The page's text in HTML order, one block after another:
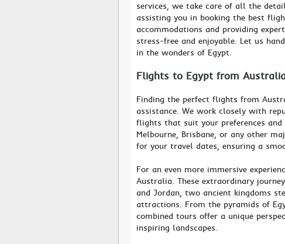
services, we take care of all the
assisting you in booking the best
accommodations and providing
stress-free and enjoyable. Let us
in the wonders of Egypt.
Flights to Egypt from
Finding the perfect flights from
assistance. We work closely with
flights that suit your preferences and
Melbourne, Brisbane, or any other
for your travel dates, ensuring a
For an even more immersive
Australia. These extraordinary
and Jordan, two ancient kingdoms
attractions. From the pyramids of
combined tours offer a unique
inspiring landscapes.